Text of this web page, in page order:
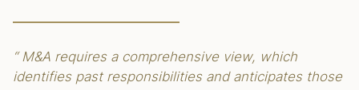
“ M&A requires a comprehensive view, which
identifies past responsibilities and anticipates those